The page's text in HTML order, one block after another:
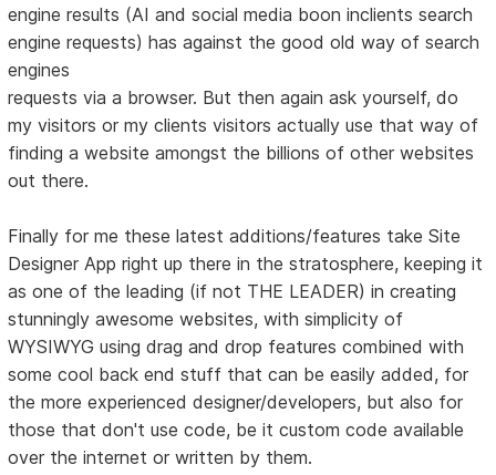
engine results (AI and social media boon inclients search
engine requests) has against the good old way of search
engines
requests via a browser. But then again ask yourself, do
my visitors or my clients visitors actually use that way of
finding a website amongst the billions of other websites
out there.
Finally for me these latest additions/features take Site
Designer App right up there in the stratosphere, keeping it
as one of the leading (if not THE LEADER) in creating
stunningly awesome websites, with simplicity of
WYSIWYG using drag and drop features combined with
some cool back end stuff that can be easily added, for
the more experienced designer/developers, but also for
those that don't use code, be it custom code available
over the internet or written by them.